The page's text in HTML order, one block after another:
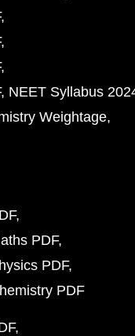
NEET Syllabus
Weightage
PDF
PDF
PDF